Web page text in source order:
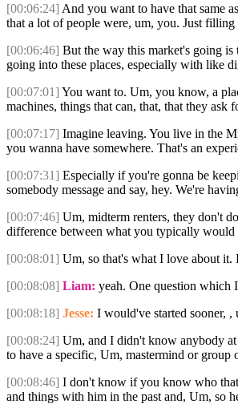
[00:06:24] And you want to have that same
that a lot of people were, um, you. Just
[00:06:46] But the way this market's going is
going into these places, especially with like
[00:07:01] You want to. Um, you know, a
machines, things that can, that, that they
[00:07:17] Imagine leaving. You live in the
you wanna have somewhere. That's an
[00:07:31] Especially if you're gonna be
somebody message and say, hey. We're
[00:07:46] Um, midterm renters, they don't
difference between what you typically would
[00:08:01] Um, so that's what I love about it.
[00:08:08] Liam: yeah. One question which
[00:08:18] Jesse: I would've started sooner,
[00:08:24] Um, and I didn't know anybody
to have a specific, Um, mastermind or group
[00:08:46] I don't know if you know who that
and things with him in the past and, Um, so